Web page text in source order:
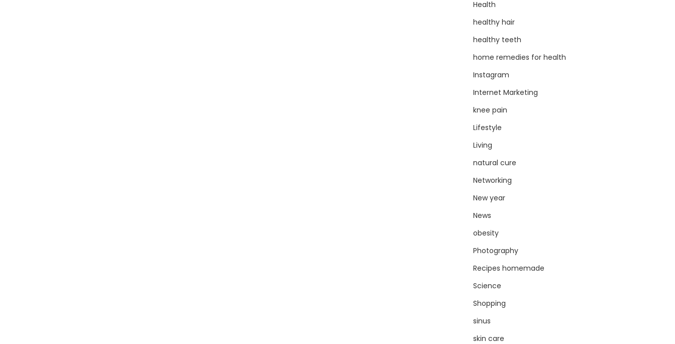
Health
healthy hair
healthy teeth
home remedies for health
Instagram
Internet Marketing
knee pain
Lifestyle
Living
natural cure
Networking
New year
News
obesity
Photography
Recipes homemade
Science
Shopping
sinus
skin care